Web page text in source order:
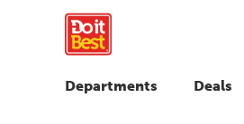
Departments Deals